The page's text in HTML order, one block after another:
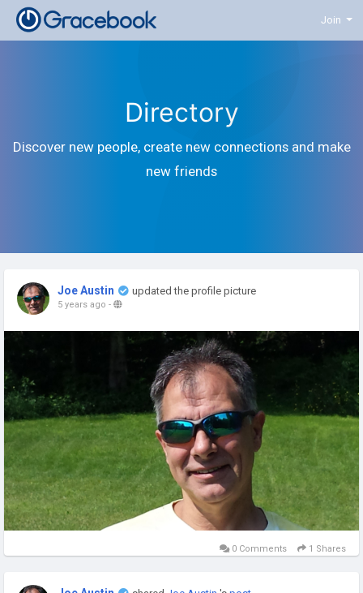
Join
Directory
Discover new people, create new connections and make
new friends
Joe Austin updated the profile picture
5 years ago -
0 Comments 1 Shares